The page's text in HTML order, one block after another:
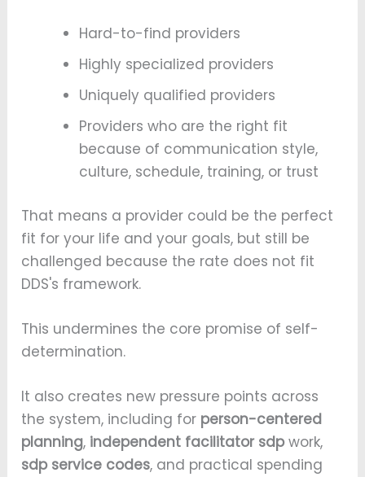
Hard-to-find providers
Highly specialized providers
Uniquely qualified providers
Providers who are the right fit
because of communication style,
culture, schedule, training, or trust
That means a provider could be the perfect
fit for your life and your goals, but still be
challenged because the rate does not fit
DDS's framework.
This undermines the core promise of self-
determination.
It also creates new pressure points across
the system, including for person-centered
planning, independent facilitator sdpwork,
sdp service codes, and practical spending